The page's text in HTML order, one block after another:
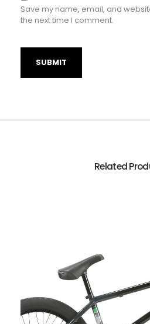
Save my name, email, and
the next time I comment.
Related